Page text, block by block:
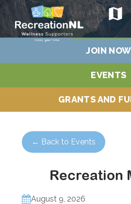
map
JOIN NOW
EVENTS
GRANTS AND
← Back to Events
Recreation
August 9, 2026